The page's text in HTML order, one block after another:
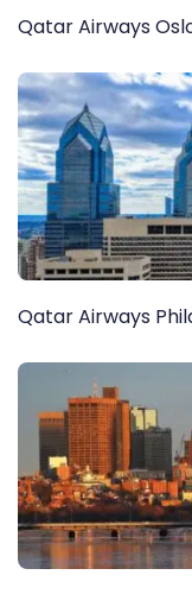
Qatar Airways
Qatar Airways